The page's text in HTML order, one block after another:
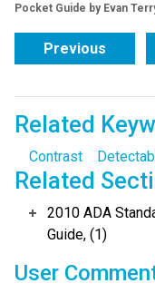
Pocket Guide by Evan
Previous
Related
Contrast
Related
2010 ADA
Guide, (1)
User